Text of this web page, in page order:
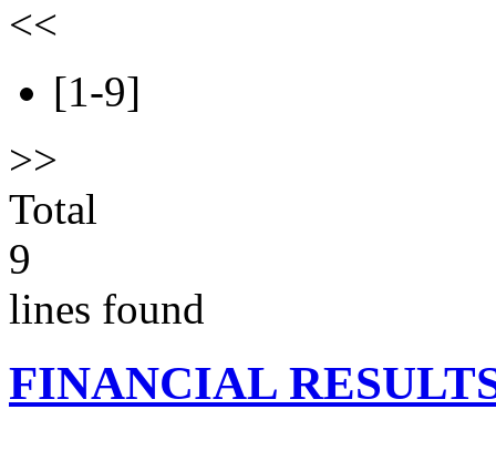
<<
[1-9]
>>
Total
9
lines found
FINANCIAL